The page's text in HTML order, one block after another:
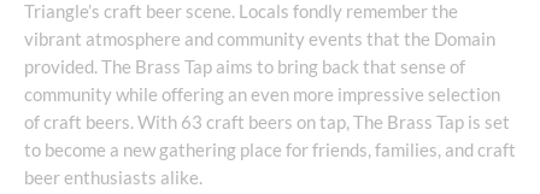
Triangle’s craft beer scene. Locals fondly remember the
vibrant atmosphere and community events that the Domain
provided. The Brass Tap aims to bring back that sense of
community while offering an even more impressive selection
of craft beers. With 63 craft beers on tap, The Brass Tap is set
to become a new gathering place for friends, families, and craft
beer enthusiasts alike.